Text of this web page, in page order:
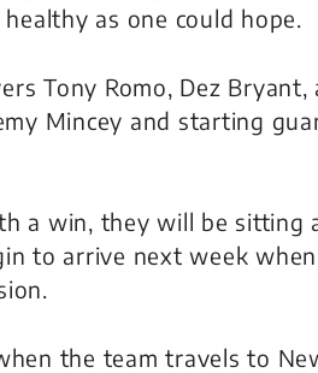
as one could hope.
Tony Romo, Dez Bryant,
Mincey and starting
a win, they will be sitting
to arrive next week when
the team travels to